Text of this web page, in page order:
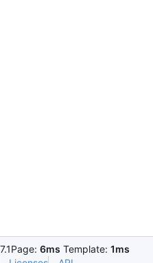
Page: 6ms Template: 1ms